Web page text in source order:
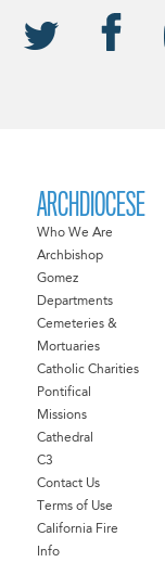
ARCHDIOCESE
Who We Are
Archbishop
Gomez
Departments
Cemeteries &
Mortuaries
Catholic Charities
Pontifical
Missions
Cathedral
C3
Contact Us
Terms of Use
California Fire
Info